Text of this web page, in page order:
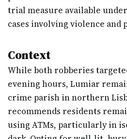
trial measure available
cases involving violence and
Context
While both robberies
evening hours, Lumiar
crime parish in northern
recommends residents
using ATMs, particularly in